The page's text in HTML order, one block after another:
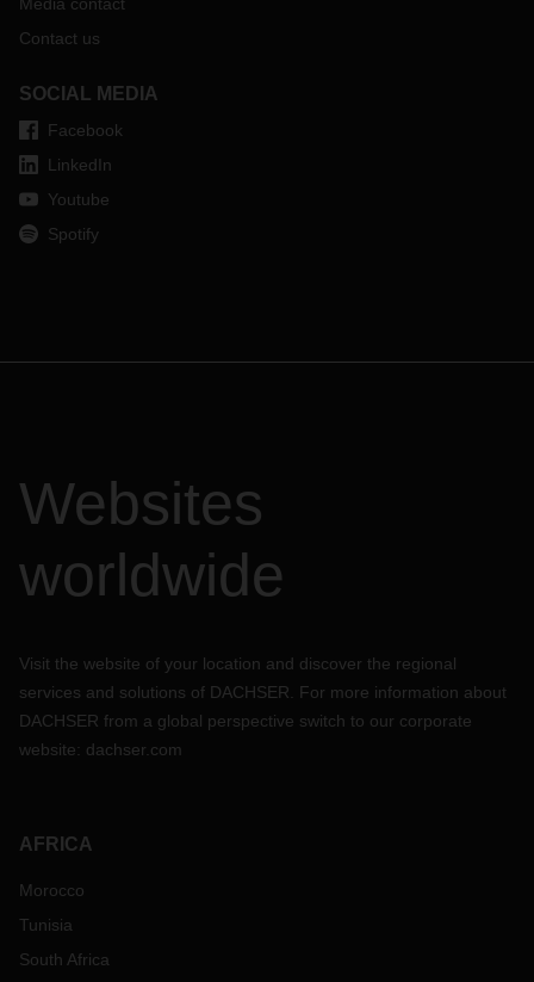
Contact us
SOCIAL MEDIA
Facebook
LinkedIn
Youtube
Spotify
Websites
worldwide
Visit the website of your location and discover the regional
services and solutions of DACHSER. For more information about
DACHSER from a global perspective switch to our corporate
website: dachser.com
AFRICA
Morocco
Tunisia
South Africa